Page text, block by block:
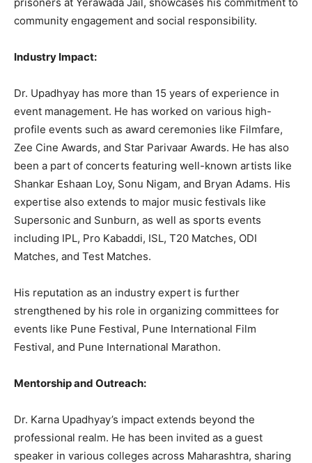
community engagement and social responsibility.
Industry Impact:
Dr. Upadhyay has more than 15 years of experience in
event management. He has worked on various high-
profile events such as award ceremonies like Filmfare,
Zee Cine Awards, and Star Parivaar Awards. He has also
been a part of concerts featuring well-known artists like
Shankar Eshaan Loy, Sonu Nigam, and Bryan Adams. His
expertise also extends to major music festivals like
Supersonic and Sunburn, as well as sports events
including IPL, Pro Kabaddi, ISL, T20 Matches, ODI
Matches, and Test Matches.
His reputation as an industry expert is further
strengthened by his role in organizing committees for
events like Pune Festival, Pune International Film
Festival, and Pune International Marathon.
Mentorship and Outreach:
Dr. Karna Upadhyay’s impact extends beyond the
professional realm. He has been invited as a guest
speaker in various colleges across Maharashtra, sharing